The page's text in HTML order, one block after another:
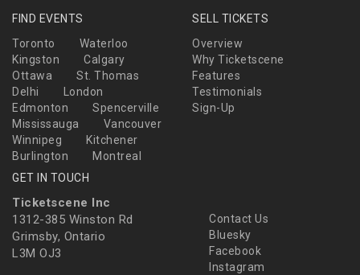
FIND EVENTS
Toronto
Waterloo
Kingston
Calgary
Ottawa
St. Thomas
Delhi
London
Edmonton
Spencerville
Mississauga
Vancouver
Winnipeg
Kitchener
Burlington
Montreal
SELL TICKETS
Overview
Why Ticketscene
Features
Testimonials
Sign-Up
GET IN TOUCH
Ticketscene Inc
1312-385 Winston Rd
Grimsby, Ontario
L3M OJ3
Contact Us
Bluesky
Facebook
Instagram